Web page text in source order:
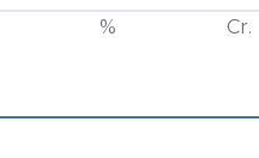
% Cr.